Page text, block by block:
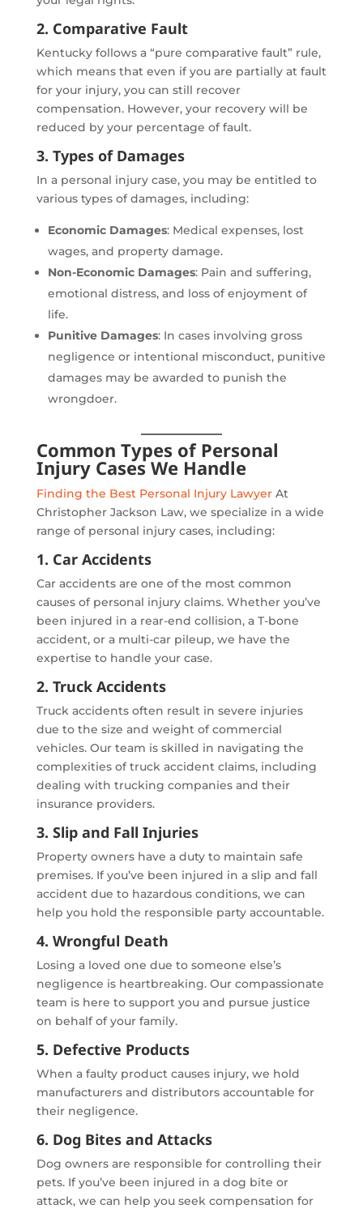
2. Comparative Fault
Kentucky follows a “pure comparative fault” rule,
which means that even if you are partially at fault
for your injury, you can still recover
compensation. However, your recovery will be
reduced by your percentage of fault.
3. Types of Damages
In a personal injury case, you may be entitled to
various types of damages, including:
Economic Damages: Medical expenses, lost
wages, and property damage.
Non-Economic Damages: Pain and suffering,
emotional distress, and loss of enjoyment of
life.
Punitive Damages: In cases involving gross
negligence or intentional misconduct, punitive
damages may be awarded to punish the
wrongdoer.
Common Types of Personal
Injury Cases We Handle
Finding the Best Personal Injury LawyerAt
Christopher Jackson Law, we specialize in a wide
range of personal injury cases, including:
1. Car Accidents
Car accidents are one of the most common
causes of personal injury claims. Whether you’ve
been injured in a rear-end collision, a T-bone
accident, or a multi-car pileup, we have the
expertise to handle your case.
2. Truck Accidents
Truck accidents often result in severe injuries
due to the size and weight of commercial
vehicles. Our team is skilled in navigating the
complexities of truck accident claims, including
dealing with trucking companies and their
insurance providers.
3. Slip and Fall Injuries
Property owners have a duty to maintain safe
premises. If you’ve been injured in a slip and fall
accident due to hazardous conditions, we can
help you hold the responsible party accountable.
4. Wrongful Death
Losing a loved one due to someone else’s
negligence is heartbreaking. Our compassionate
team is here to support you and pursue justice
on behalf of your family.
5. Defective Products
When a faulty product causes injury, we hold
manufacturers and distributors accountable for
their negligence.
6. Dog Bites and Attacks
Dog owners are responsible for controlling their
pets. If you’ve been injured in a dog bite or
attack, we can help you seek compensation for